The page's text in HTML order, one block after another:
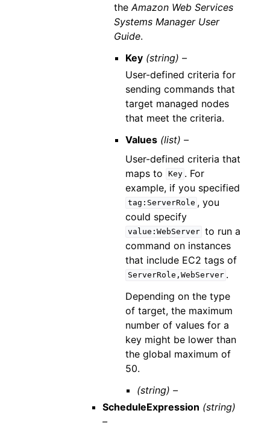
the Amazon Web Services
Systems Manager User
Guide.
Key (string) –
User-defined criteria for
sending commands that
target managed nodes
that meet the criteria.
Values (list) –
User-defined criteria that
maps to
Key . For
example, if you specified
tag:ServerRole , you
could specify
value:WebServer to run a
command on instances
that include EC2 tags of
ServerRole,WebServer .
Depending on the type
of target, the maximum
number of values for a
key might be lower than
the global maximum of
50.
(string) –
ScheduleExpression (string)
–